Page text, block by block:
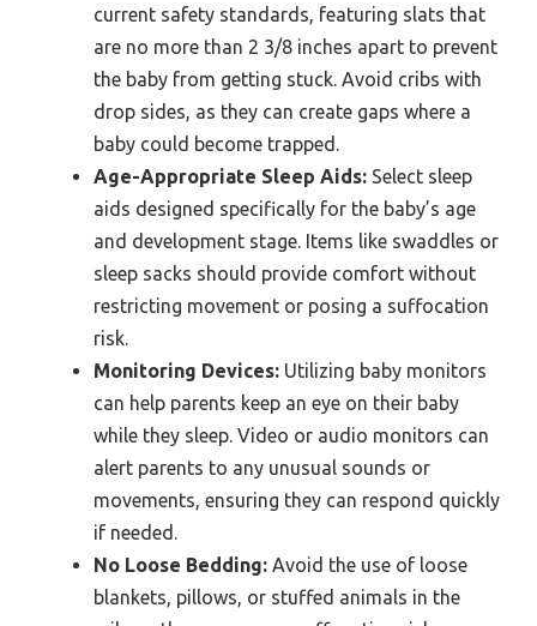
current safety standards, featuring slats that
are no more than 2 3/8 inches apart to prevent
the baby from getting stuck. Avoid cribs with
drop sides, as they can create gaps where a
baby could become trapped.
Age-Appropriate Sleep Aids: Select sleep
aids designed specifically for the baby’s age
and development stage. Items like swaddles or
sleep sacks should provide comfort without
restricting movement or posing a suffocation
risk.
Monitoring Devices: Utilizing baby monitors
can help parents keep an eye on their baby
while they sleep. Video or audio monitors can
alert parents to any unusual sounds or
movements, ensuring they can respond quickly
if needed.
No Loose Bedding: Avoid the use of loose
blankets, pillows, or stuffed animals in the